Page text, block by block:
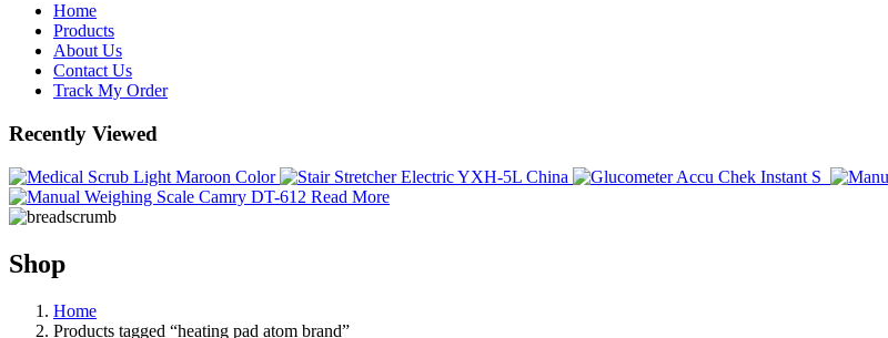
Home
Products
About Us
Contact Us
Track My Order
Recently Viewed
Read More
Shop
Home
Products tagged “heating pad atom brand”